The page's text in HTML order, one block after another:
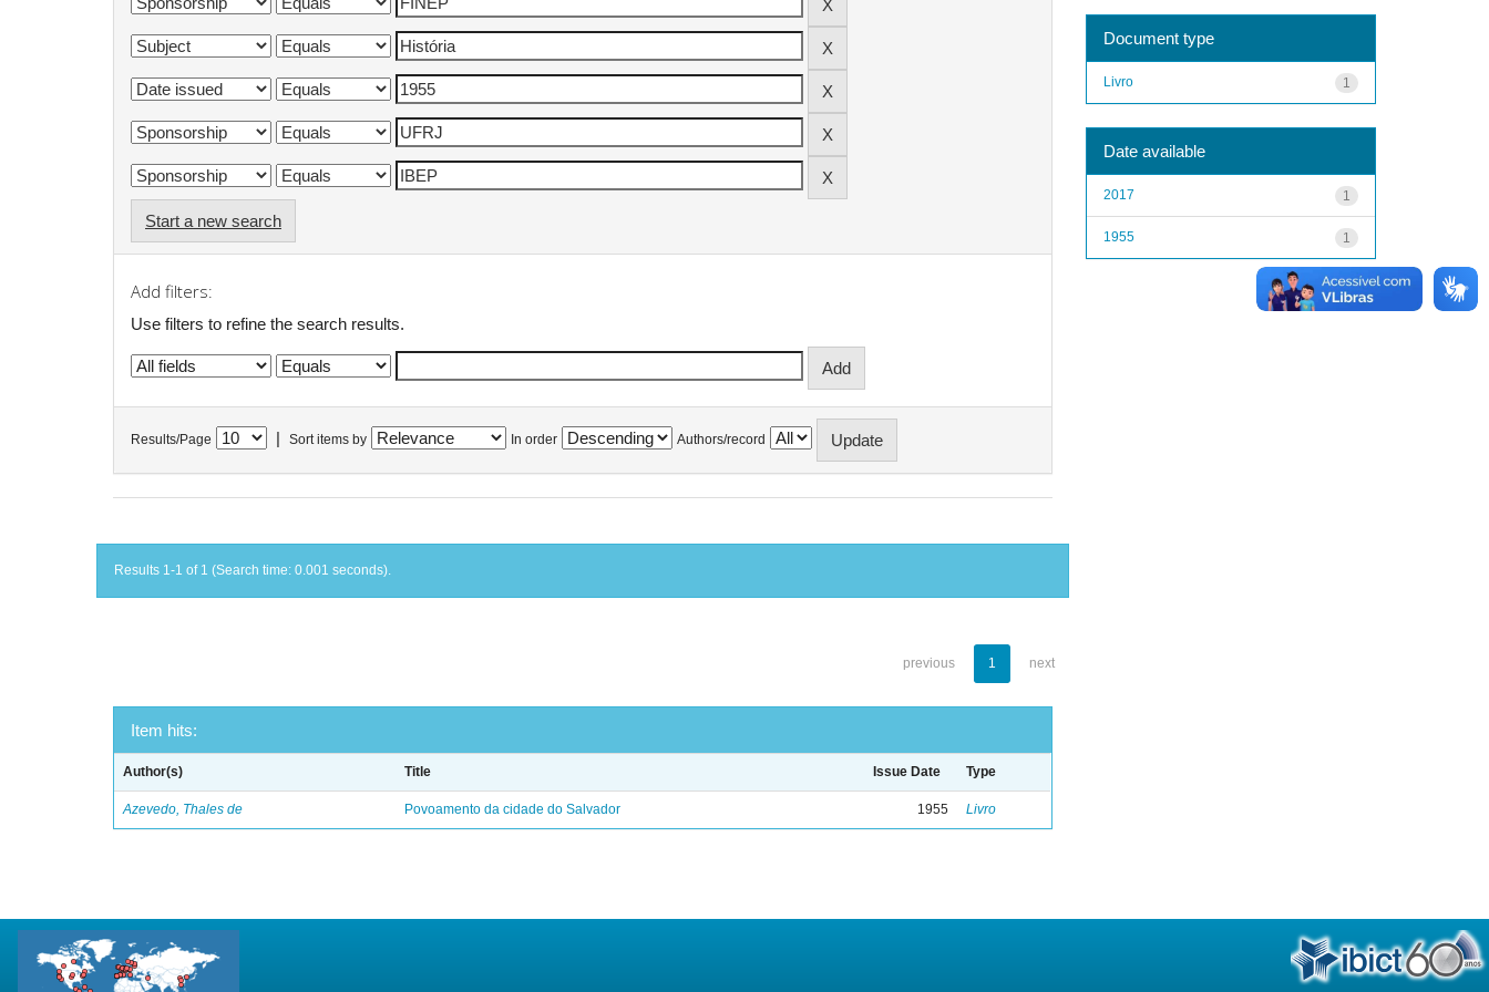
Start a new search
Add filters:
Use filters to refine the search results.
Results/Page Sort items by In order Authors/record
Results 1-1 of 1 (Search time: 0.001 seconds).
previous 1 next
Item hits:
Author(s) Title Issue Date Type
Azevedo, Thales de Povoamento da cidade do Salvador 1955 Livro
Document type
1
Livro
Date available
1
2017
1
1955